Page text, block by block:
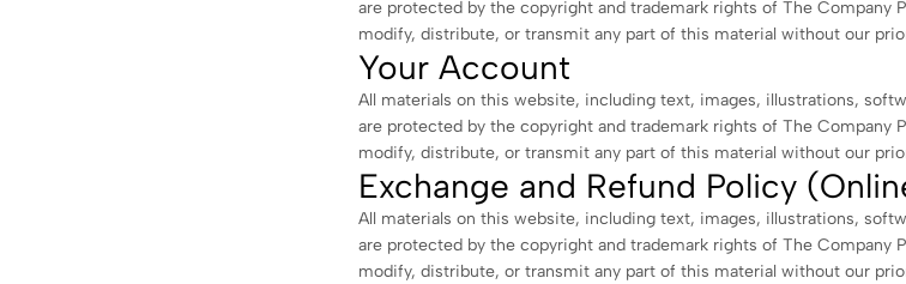
are protected by the copyright and trademark rights of The Company
modify, distribute, or transmit any part of this material without our
Your Account
All materials on this website, including text, images, illustrations,
are protected by the copyright and trademark rights of The Company
modify, distribute, or transmit any part of this material without our
Exchange and Refund Policy
All materials on this website, including text, images, illustrations,
are protected by the copyright and trademark rights of The Company
modify, distribute, or transmit any part of this material without our